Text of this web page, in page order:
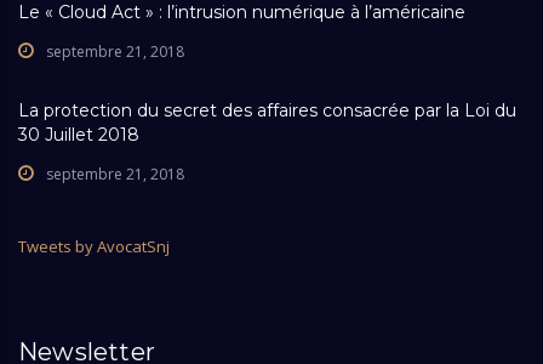
Le « Cloud Act » : l’intrusion numérique à l’américaine
septembre 21, 2018
La protection du secret des affaires consacrée par la Loi du
30 Juillet 2018
septembre 21, 2018
Tweets by AvocatSnj
Newsletter